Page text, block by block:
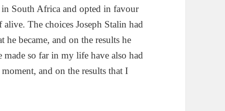
South Africa and opted in favour
The choices Joseph Stalin had
became, and on the results he
so far in my life have also had
and on the results that I